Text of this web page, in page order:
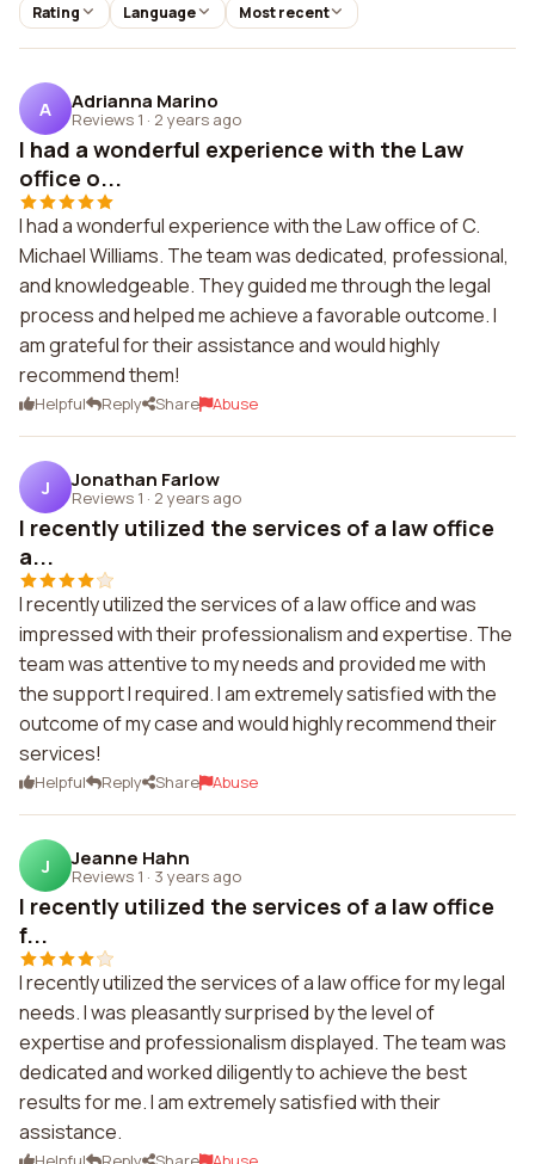
Rating Language Most recent
A Adrianna Marino
Reviews 1 · 2 years ago
I had a wonderful experience with the Law
office o...
I had a wonderful experience with the Law office of C.
Michael Williams. The team was dedicated, professional,
and knowledgeable. They guided me through the legal
process and helped me achieve a favorable outcome. I
am grateful for their assistance and would highly
recommend them!
Helpful Reply Share Abuse
J Jonathan Farlow
Reviews 1 · 2 years ago
I recently utilized the services of a law office
a...
I recently utilized the services of a law office and was
impressed with their professionalism and expertise. The
team was attentive to my needs and provided me with
the support I required. I am extremely satisfied with the
outcome of my case and would highly recommend their
services!
Helpful Reply Share Abuse
J Jeanne Hahn
Reviews 1 · 3 years ago
I recently utilized the services of a law office
f...
I recently utilized the services of a law office for my legal
needs. I was pleasantly surprised by the level of
expertise and professionalism displayed. The team was
dedicated and worked diligently to achieve the best
results for me. I am extremely satisfied with their
assistance.